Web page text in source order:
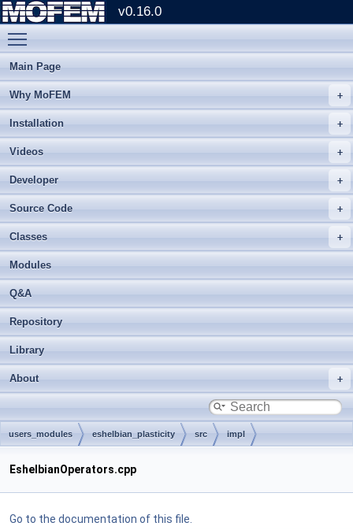
v0.16.0
Main Page
Why MoFEM
Installation
Videos
Developer
Source Code
Classes
Modules
Q&A
Repository
Library
About
users_modules eshelbian_plasticity src impl
EshelbianOperators.cpp
Go to the documentation of this file.